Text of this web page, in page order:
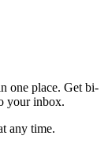
one place. Get bi-
your inbox.
any time.